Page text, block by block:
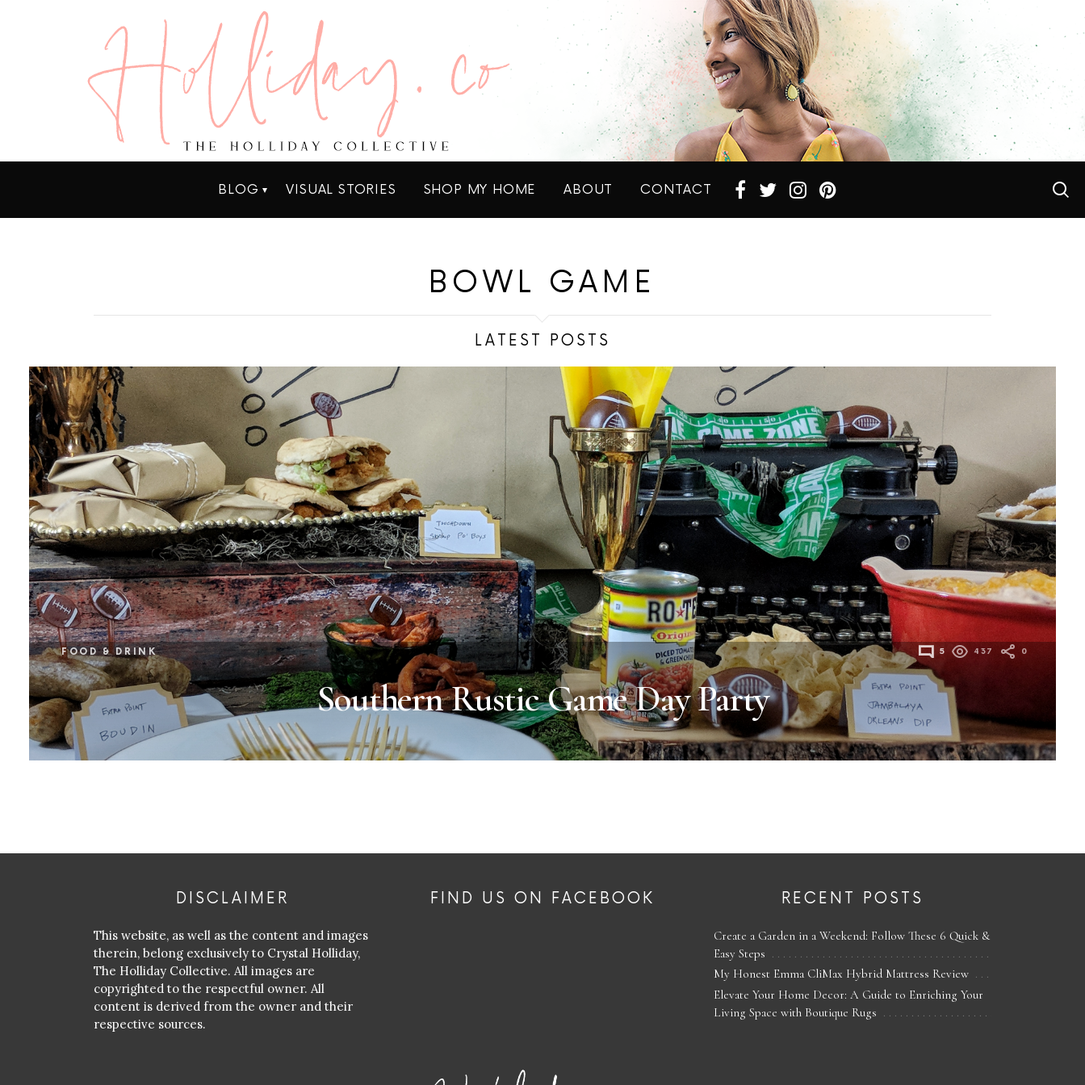
BLOG VISUAL STORIES SHOP MY HOME ABOUT CONTACT
BOWL GAME
LATEST POSTS
FOOD & DRINK 5 437 0
Southern Rustic Game Day Party
DISCLAIMER
This website, as well as the content and images
therein, belong exclusively to Crystal Holliday,
The Holliday Collective. All images are
copyrighted to the respectful owner. All
content is derived from the owner and their
respective sources.
FIND US ON FACEBOOK RECENT POSTS
Create a Garden in a Weekend: Follow These 6 Quick &
Easy Steps
My Honest Emma CliMax Hybrid Mattress Review
Elevate Your Home Decor: A Guide to Enriching Your
Living Space with Boutique Rugs